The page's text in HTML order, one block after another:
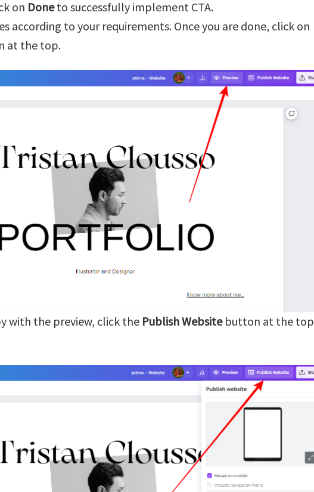
on Doneto successfully implement CTA.
according to your requirements. Once you are done, click on
at the top.
with the preview, click the Publish Websitebutton at the top